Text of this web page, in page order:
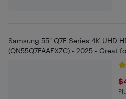
Samsung 55" Q7F Series 4K UHD
(QN55Q7FAAFXZC) - 2025 - Great